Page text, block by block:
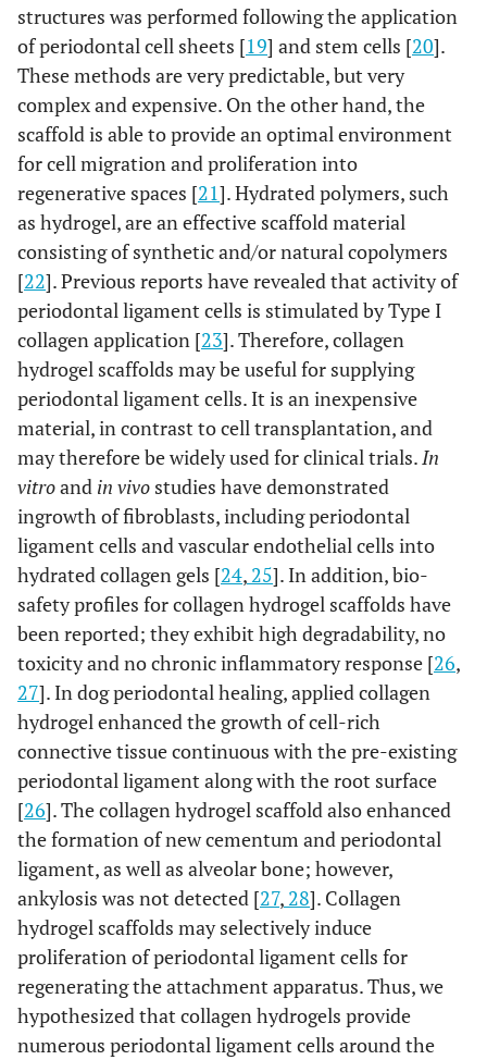
structures was performed following the application
of periodontal cell sheets [19] and stem cells [20].
These methods are very predictable, but very
complex and expensive. On the other hand, the
scaffold is able to provide an optimal environment
for cell migration and proliferation into
regenerative spaces [21]. Hydrated polymers, such
as hydrogel, are an effective scaffold material
consisting of synthetic and/or natural copolymers
[22]. Previous reports have revealed that activity of
periodontal ligament cells is stimulated by Type I
collagen application [23]. Therefore, collagen
hydrogel scaffolds may be useful for supplying
periodontal ligament cells. It is an inexpensive
material, in contrast to cell transplantation, and
may therefore be widely used for clinical trials.In
vitroand in vivo studies have demonstrated
ingrowth of fibroblasts, including periodontal
ligament cells and vascular endothelial cells into
hydrated collagen gels [24, 25]. In addition, bio-
safety profiles for collagen hydrogel scaffolds have
been reported; they exhibit high degradability, no
toxicity and no chronic inflammatory response [26,
27]. In dog periodontal healing, applied collagen
hydrogel enhanced the growth of cell-rich
connective tissue continuous with the pre-existing
periodontal ligament along with the root surface
[26]. The collagen hydrogel scaffold also enhanced
the formation of new cementum and periodontal
ligament, as well as alveolar bone; however,
ankylosis was not detected [27, 28]. Collagen
hydrogel scaffolds may selectively induce
proliferation of periodontal ligament cells for
regenerating the attachment apparatus. Thus, we
hypothesized that collagen hydrogels provide
numerous periodontal ligament cells around the